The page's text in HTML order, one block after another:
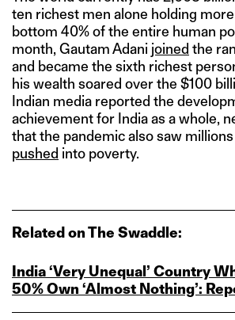
ten richest men alone holding
bottom 40% of the entire human
month, Gautam Adani joined the
and became the sixth richest
his wealth soared over the $100
Indian media reported the
achievement for India as a whole,
that the pandemic also saw
pushed into poverty.
Related on The Swaddle:
India ‘Very Unequal’ Country
50% Own ‘Almost Nothing’: